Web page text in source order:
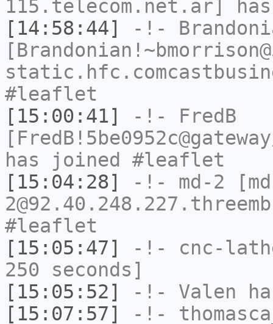
115.telecom.net.ar]
[14:58:44]
-!-
#leaflet
[15:00:41]
-!- FredB
has joined #leaflet
[15:04:28]
-!- md-2
#leaflet
[15:05:47]
-!- cnc-
250 seconds]
[15:05:52]
-!- Valen
[15:07:57]
-!-